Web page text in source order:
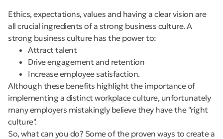
Ethics, expectations, values and having a clear vision are
all crucial ingredients of a strong business culture. A
strong business culture has the power to:
Attract talent
Drive engagement and retention
Increase employee satisfaction.
Although these benefits highlight the importance of
implementing a distinct workplace culture, unfortunately
many employers mistakingly believe they have the "right
culture".
So, what can you do? Some of the proven ways to create a